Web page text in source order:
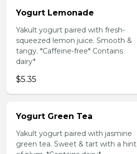
Yogurt Lemonade
Yakult yogurt paired with fresh-
squeezed lemon juice. Smooth &
tangy. *Caffeine-free* Contains
dairy*
$5.35
Yogurt Green Tea
Yakult yogurt paired with jasmine
green tea. Sweet & tart with a hint